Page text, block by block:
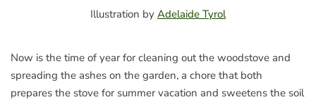
Illustration by Adelaide Tyrol
Now is the time of year for cleaning out the woodstove and
spreading the ashes on the garden, a chore that both
prepares the stove for summer vacation and sweetens the soil